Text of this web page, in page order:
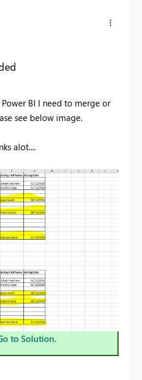
BI I need to merge or
see below image.
alot....
to Solution.